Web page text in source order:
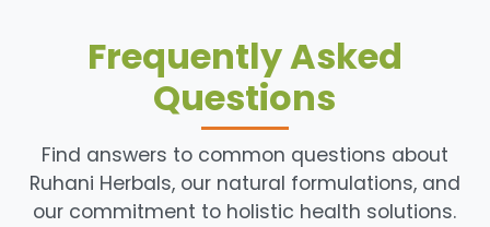
Frequently Asked
Questions
Find answers to common questions about
Ruhani Herbals, our natural formulations, and
our commitment to holistic health solutions.